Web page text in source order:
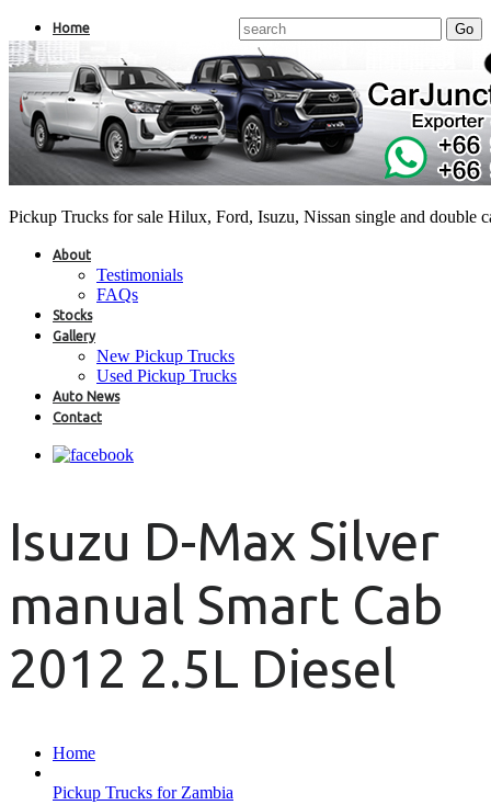
Pickup Trucks for sale Hilux, Ford, Isuzu, Nissan single and double
Home
About
Testimonials
FAQs
Stocks
Gallery
New Pickup Trucks
Used Pickup Trucks
Auto News
Contact
Isuzu D-Max Silver
manual Smart Cab
2012 2.5L Diesel
Home
Pickup Trucks for Zambia